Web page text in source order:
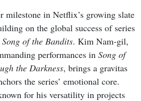
milestone in Netflix’s growing slate
on the global success of series
Song of the Bandits. Kim Nam-gil,
performances in Song of
the Darkness, brings a gravitas
the series’ emotional core.
for his versatility in projects